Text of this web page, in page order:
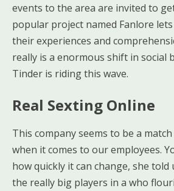
events to the area are invited to
popular project named Fanlore
their experiences and
really is a enormous shift in social
Tinder is riding this wave.
Real Sexting Online
This company seems to be a
when it comes to our employees.
how quickly it can change, she told
the really big players in a who